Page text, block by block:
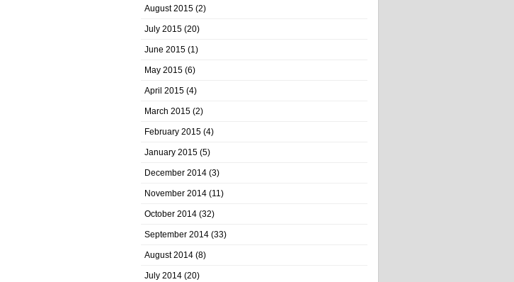
August 2015 (2)
July 2015 (20)
June 2015 (1)
May 2015 (6)
April 2015 (4)
March 2015 (2)
February 2015 (4)
January 2015 (5)
December 2014 (3)
November 2014 (11)
October 2014 (32)
September 2014 (33)
August 2014 (8)
July 2014 (20)